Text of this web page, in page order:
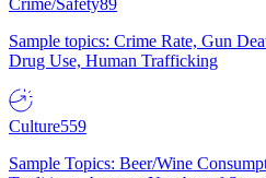
Crime/Safety89
Sample topics: Crime Rate, Gun
Drug Use, Human Trafficking
Culture559
Sample Topics: Beer/Wine